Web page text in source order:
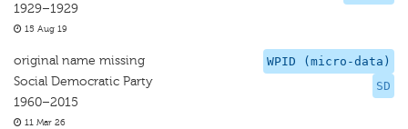
1929–1929
15 Aug 19
WPID (micro-data)
SD
original name missing
Social Democratic Party
1960–2015
11 Mar 26